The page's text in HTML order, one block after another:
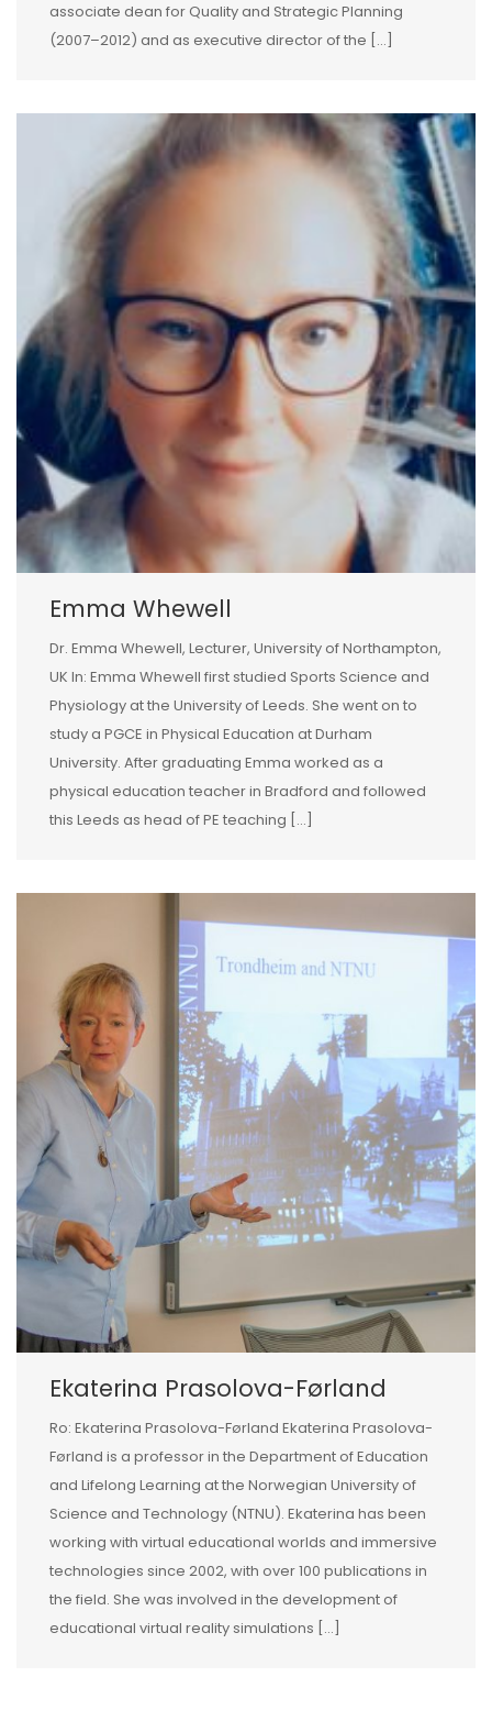
associate dean for Quality and Strategic Planning
(2007–2012) and as executive director of the […]
Emma Whewell
Dr. Emma Whewell, Lecturer, University of Northampton,
UK In: Emma Whewell first studied Sports Science and
Physiology at the University of Leeds. She went on to
study a PGCE in Physical Education at Durham
University. After graduating Emma worked as a
physical education teacher in Bradford and followed
this Leeds as head of PE teaching […]
Ekaterina Prasolova-Førland
Ro: Ekaterina Prasolova-Førland Ekaterina Prasolova-
Førland is a professor in the Department of Education
and Lifelong Learning at the Norwegian University of
Science and Technology (NTNU). Ekaterina has been
working with virtual educational worlds and immersive
technologies since 2002, with over 100 publications in
the field. She was involved in the development of
educational virtual reality simulations […]